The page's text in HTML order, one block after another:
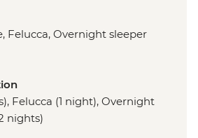
Felucca, Overnight sleeper
Felucca (1 night), Overnight
nights)